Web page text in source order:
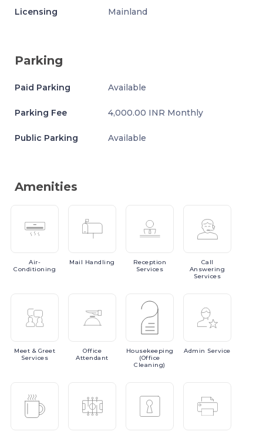
Licensing Mainland
Parking
Paid Parking Available
Parking Fee 4,000.00 INR Monthly
Public Parking Available
Amenities
Air-
Conditioning
Mail Handling
Reception
Services
Call
Answering
Services
Meet & Greet
Services
Office
Attendant
Housekeeping
(Office
Cleaning)
Admin Service